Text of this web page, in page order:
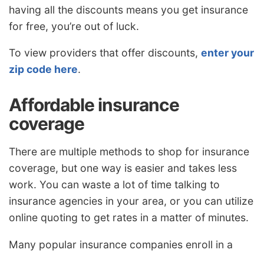
having all the discounts means you get insurance
for free, you’re out of luck.
To view providers that offer discounts, enter your
zip code here.
Affordable insurance
coverage
There are multiple methods to shop for insurance
coverage, but one way is easier and takes less
work. You can waste a lot of time talking to
insurance agencies in your area, or you can utilize
online quoting to get rates in a matter of minutes.
Many popular insurance companies enroll in a